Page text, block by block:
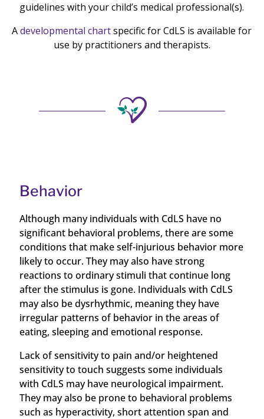
guidelines with your child’s medical professional(s).
Adevelopmental chartspecific for CdLS is available for
use by practitioners and therapists.
Behavior
Although many individuals with CdLS have no
significant behavioral problems, there are some
conditions that make self-injurious behavior more
likely to occur. They may also have strong
reactions to ordinary stimuli that continue long
after the stimulus is gone. Individuals with CdLS
may also be dysrhythmic, meaning they have
irregular patterns of behavior in the areas of
eating, sleeping and emotional response.
Lack of sensitivity to pain and/or heightened
sensitivity to touch suggests some individuals
with CdLS may have neurological impairment.
They may also be prone to behavioral problems
such as hyperactivity, short attention span and